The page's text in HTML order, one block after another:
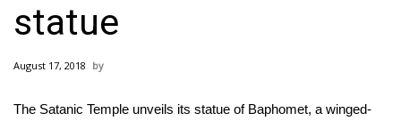
National/World News
MidMorning with WCBI
statue
August 17, 2018
The Satanic Temple unveils its statue of Baphomet, a winged-